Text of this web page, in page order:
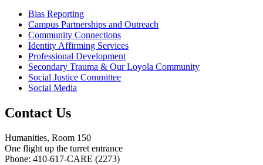
Bias Reporting
Campus Partnerships and Outreach
Community Connections
Identity Affirming Services
Professional Development
Secondary Trauma & Our Loyola Community
Social Justice Committee
Social Media
Contact Us
Humanities, Room 150
One flight up the turret entrance
Phone: 410-617-CARE (2273)